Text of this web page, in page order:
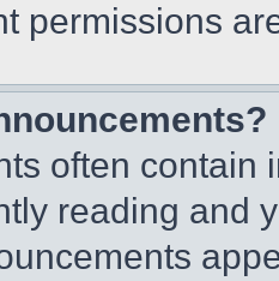
permissions
often contain
reading and